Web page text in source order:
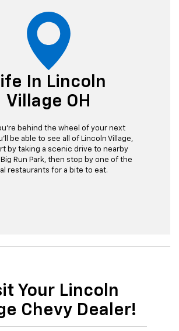
In Lincoln
Village OH
behind the wheel of your next
be able to see all of Lincoln Village,
by taking a scenic drive to nearby
Big Run Park, then stop by one of the
restaurants for a bite to eat.
Your Lincoln
Chevy Dealer!